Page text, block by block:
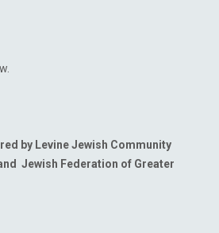
by Levine Jewish Community
Jewish Federation of Greater